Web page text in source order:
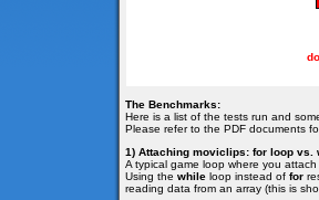
The Benchmarks:
Here is a list of the tests run and
Please refer to the PDF documents
1) Attaching moviclips: for loop vs.
A typical game loop where you attach
Using the while loop instead of for
reading data from an array (this is